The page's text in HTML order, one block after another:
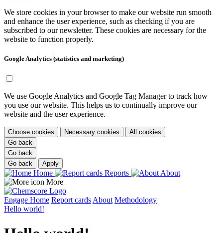
We store cookies in your browser to make our website run smooth
and enhance the user experience, such as checking if you are
subscribed to our newsletter. These cookies are necessary for the
website to function properly.
Google Analytics (statistics and marketing)
We use Google Analytics and Google Tag Manager to track how
you use our website. This helps us to continually improve our
website and the user experience.
Choose cookies Necessary cookies
All cookies
Go back
Go back
Go back
Apply
Home Reports
About
More
Engage Home Report cards About Methodology
Hello world!